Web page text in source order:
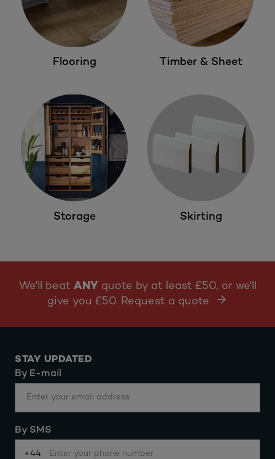
Flooring Timber & Sheet
Storage Skirting
We'll beat ANY quote by at least £50, or we'll
give you £50. Request a quote
STAY UPDATED
By E-mail
By SMS
+44